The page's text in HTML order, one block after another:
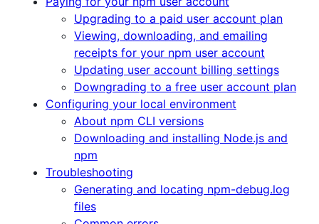
Upgrading to a paid user account plan
Viewing, downloading, and emailing
receipts for your npm user account
Updating user account billing settings
Downgrading to a free user account plan
Configuring your local environment
About npm CLI versions
Downloading and installing Node.js and
npm
Troubleshooting
Generating and locating npm-debug.log
files